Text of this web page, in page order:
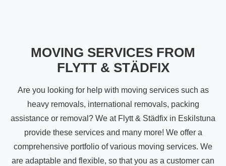
MOVING SERVICES FROM
FLYTT & STÄDFIX
Are you looking for help with moving services such as
heavy removals, international removals, packing
assistance or removal? We at Flytt & Städfix in Eskilstuna
provide these services and many more! We offer a
comprehensive portfolio of various moving services. We
are adaptable and flexible, so that you as a customer can